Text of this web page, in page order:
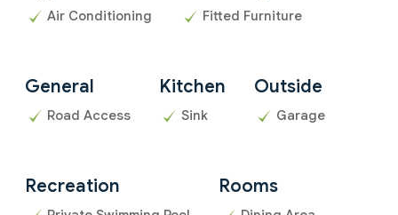
Air Conditioning Fitted Furniture
General
Road Access
Kitchen
Sink
Outside
Garage
Recreation Rooms